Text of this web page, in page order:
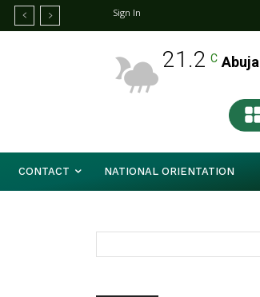
Sign In
21.2 C Abuja
CONTACT NATIONAL ORIENTATION